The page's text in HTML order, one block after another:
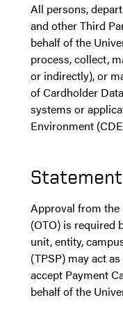
All persons,
and other Third
behalf of the
process, collect,
or indirectly), or
of Cardholder
systems or
Environment
Approval from the
(OTO) is required
unit, entity,
(TPSP) may act
accept Payment
behalf of the